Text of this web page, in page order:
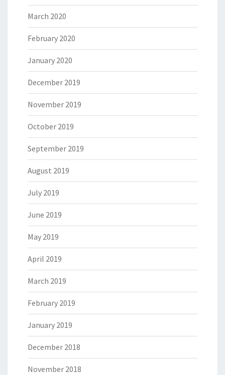
March 2020
February 2020
January 2020
December 2019
November 2019
October 2019
September 2019
August 2019
July 2019
June 2019
May 2019
April 2019
March 2019
February 2019
January 2019
December 2018
November 2018